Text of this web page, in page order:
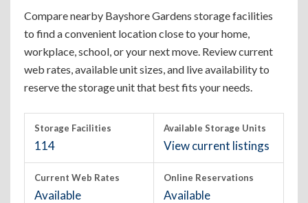
Compare nearby Bayshore Gardens storage facilities
to find a convenient location close to your home,
workplace, school, or your next move. Review current
web rates, available unit sizes, and live availability to
reserve the storage unit that best fits your needs.
Storage Facilities
114
Available Storage Units
View current listings
Current Web Rates
Available
Online Reservations
Available